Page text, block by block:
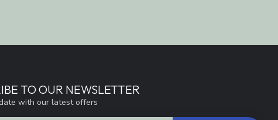
TO OUR NEWSLETTER
with our latest offers